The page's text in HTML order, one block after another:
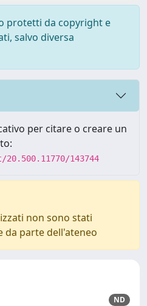
protetti da copyright e
salvo diversa
per citare o creare un
143744
non sono stati
da parte dell'ateneo
ND